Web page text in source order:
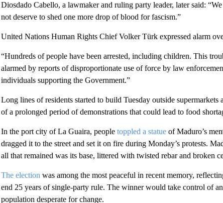
Diosdado Cabello, a lawmaker and ruling party leader, later said:
not deserve to shed one more drop of blood for fascism.”
United Nations Human Rights Chief Volker Türk expressed alarm
“Hundreds of people have been arrested, including children. This
alarmed by reports of disproportionate use of force by law
individuals supporting the Government.”
Long lines of residents started to build Tuesday outside supermarkets
of a prolonged period of demonstrations that could lead to food
In the port city of La Guaira, people toppled a statueof Maduro’s
dragged it to the street and set it on fire during Monday’s protests.
all that remained was its base, littered with twisted rebar and broken
The election was among the most peaceful in recent memory,
end 25 years of single-party rule. The winner would take control of
population desperate for change.